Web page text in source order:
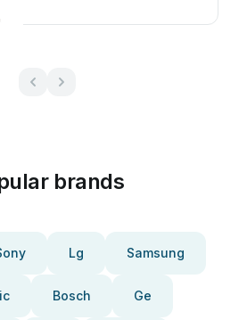
brands
Lg Samsung
Bosch Ge